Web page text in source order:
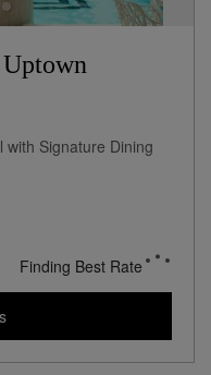
Signature Dining
Finding Best Rate